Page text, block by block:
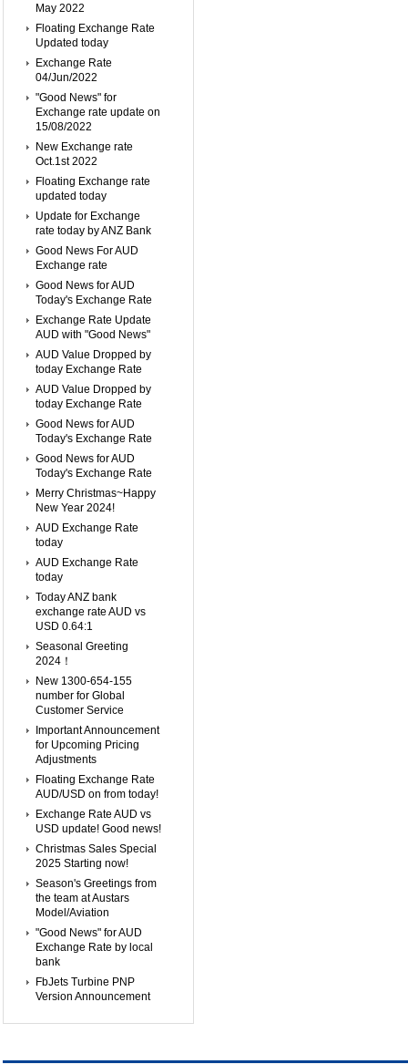
May 2022
Floating Exchange Rate
Updated today
Exchange Rate
04/Jun/2022
"Good News" for
Exchange rate update on
15/08/2022
New Exchange rate
Oct.1st 2022
Floating Exchange rate
updated today
Update for Exchange
rate today by ANZ Bank
Good News For AUD
Exchange rate
Good News for AUD
Today's Exchange Rate
Exchange Rate Update
AUD with "Good News"
AUD Value Dropped by
today Exchange Rate
AUD Value Dropped by
today Exchange Rate
Good News for AUD
Today's Exchange Rate
Good News for AUD
Today's Exchange Rate
Merry Christmas~Happy
New Year 2024!
AUD Exchange Rate
today
AUD Exchange Rate
today
Today ANZ bank
exchange rate AUD vs
USD 0.64:1
Seasonal Greeting
2024！
New 1300-654-155
number for Global
Customer Service
Important Announcement
for Upcoming Pricing
Adjustments
Floating Exchange Rate
AUD/USD on from today!
Exchange Rate AUD vs
USD update! Good news!
Christmas Sales Special
2025 Starting now!
Season's Greetings from
the team at Austars
Model/Aviation
"Good News" for AUD
Exchange Rate by local
bank
FbJets Turbine PNP
Version Announcement